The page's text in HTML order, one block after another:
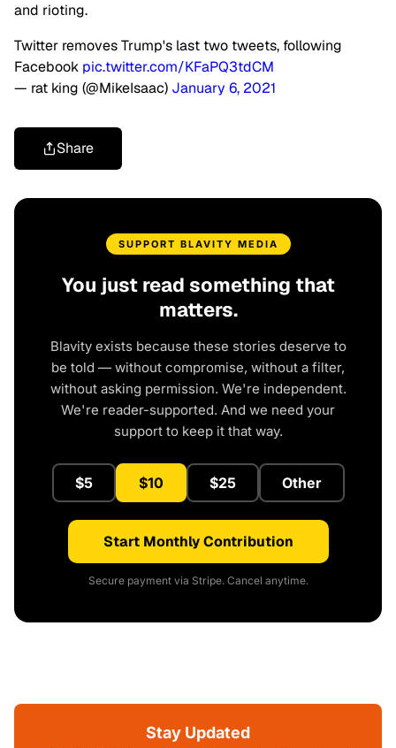
and rioting.
Twitter removes Trump's last two tweets, following
Facebook pic.twitter.com/KFaPQ3tdCM
— rat king (@MikeIsaac) January 6, 2021
Share
SUPPORT BLAVITY MEDIA
You just read something that
matters.
Blavity exists because these stories deserve to
be told — without compromise, without a filter,
without asking permission. We're independent.
We're reader-supported. And we need your
support to keep it that way.
$5 $10 $25 Other
Start Monthly Contribution
Secure payment via Stripe. Cancel anytime.
Stay Updated